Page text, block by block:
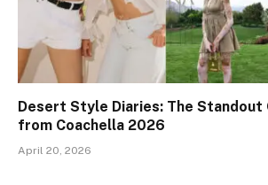
Desert Style Diaries: The Standout
from Coachella 2026
April 20, 2026